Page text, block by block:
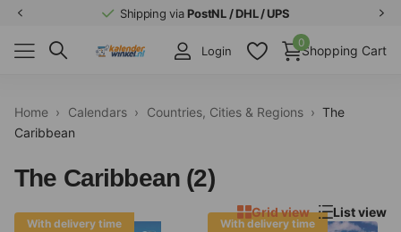
Shipping via PostNL / DHL / UPS
Login Shopping Cart
0
Home › Calendars › Countries, Cities & Regions › The
Caribbean
The Caribbean (2)
Grid view List view
With delivery time With delivery time